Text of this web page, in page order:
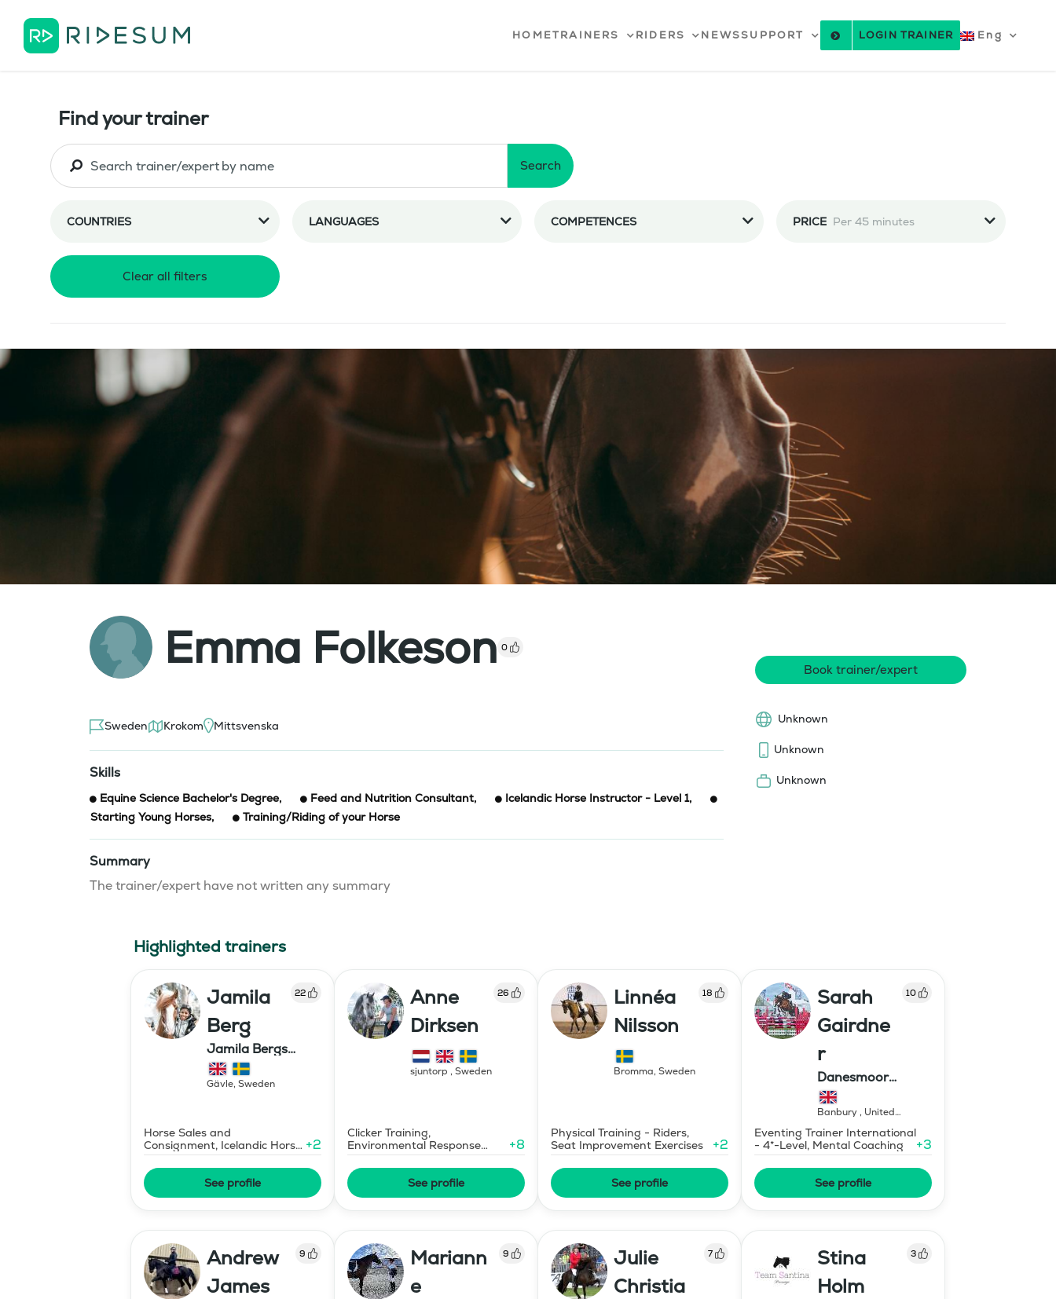
HOMETRAINERS RIDERS NEWSSUPPORT LOGIN TRAINER Eng
Find your trainer
Search
COUNTRIES LANGUAGES COMPETENCES PRICE Per 45 minutes
Clear all filters
Emma Folkeson 0
Sweden Krokom Mittsvenska
Skills
Equine Science Bachelor's Degree, Feed and Nutrition Consultant, Icelandic Horse Instructor - Level 1,
Starting Young Horses, Training/Riding of your Horse
Summary
The trainer/expert have not written any summary
Book trainer/expert
Unknown
Unknown
Unknown
Highlighted trainers
Jamila
Berg
22
Jamila Bergs
islandshästar
Gävle, Sweden
Horse Sales and
Consignment, Icelandic Horse
Judge
+2
See profile
Anne
Dirksen
26
sjuntorp , Sweden
Clicker Training,
Environmental Response
Training
+8
See profile
Linnéa
Nilsson
18
Bromma, Sweden
Physical Training - Riders,
Seat Improvement Exercises
+2
See profile
Sarah
Gairdne
r
10
Danesmoor
Eventing
Banbury, United
Eventing Trainer International
- 4*-Level, Mental Coaching
+3
See profile
Andrew
James
9
Mariann
e
9
Julie
Christia
7
Stina
Holm
3